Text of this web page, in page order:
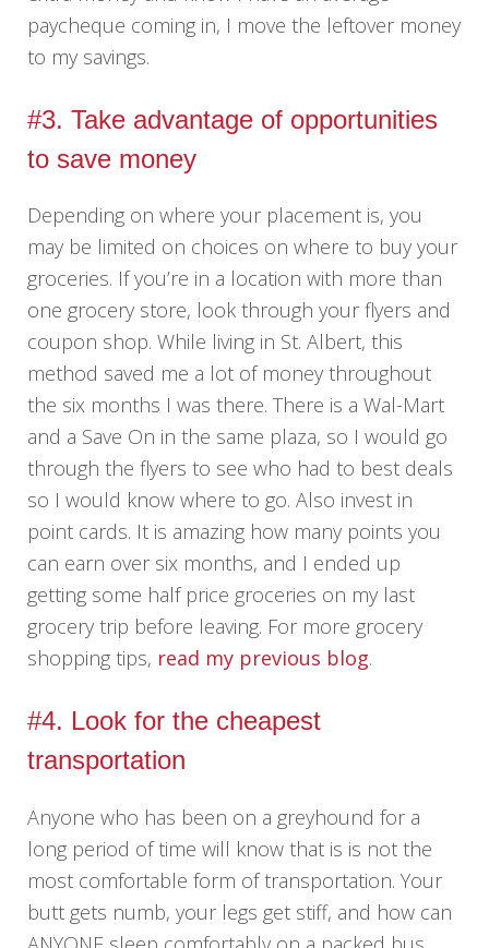
paycheque coming in, I move the leftover money
to my savings.
#3. Take advantage of opportunities
to save money
Depending on where your placement is, you
may be limited on choices on where to buy your
groceries. If you’re in a location with more than
one grocery store, look through your flyers and
coupon shop. While living in St. Albert, this
method saved me a lot of money throughout
the six months I was there. There is a Wal-Mart
and a Save On in the same plaza, so I would go
through the flyers to see who had to best deals
so I would know where to go. Also invest in
point cards. It is amazing how many points you
can earn over six months, and I ended up
getting some half price groceries on my last
grocery trip before leaving. For more grocery
shopping tips, read my previous blog.
#4. Look for the cheapest
transportation
Anyone who has been on a greyhound for a
long period of time will know that is is not the
most comfortable form of transportation. Your
butt gets numb, your legs get stiff, and how can